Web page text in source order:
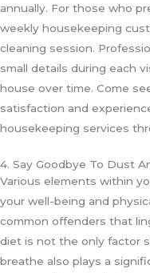
annually. For those who
weekly housekeeping
cleaning session.
small details during each
house over time. Come
satisfaction and
housekeeping services
4. Say Goodbye To Dust
Various elements within
your well-being and
common offenders that
diet is not the only factor
breathe also plays a